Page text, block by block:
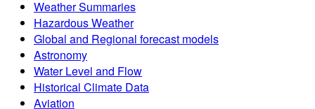
Weather Summaries
Hazardous Weather
Global and Regional forecast models
Astronomy
Water Level and Flow
Historical Climate Data
Aviation